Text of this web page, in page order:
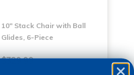
10" Stack Chair with Ball
Glides, 6-Piece
$329.99